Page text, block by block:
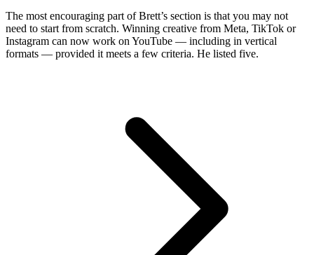
The most encouraging part of Brett’s section is that you may not
need to start from scratch. Winning creative from Meta, TikTok or
Instagram can now work on YouTube — including in vertical
formats — provided it meets a few criteria. He listed five.